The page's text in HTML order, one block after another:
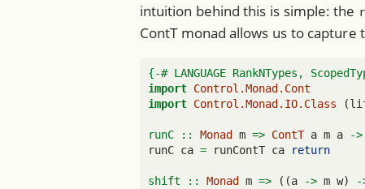
intuition behind this is simple: the
ContT monad allows us to capture
{-# LANGUAGE RankNTypes,
import Control.Monad.Cont
import Control.Monad.IO.Class
runC :: Monad m => ContT a m a ->
runC ca = runContT ca return
shift :: Monad m => ((a -> m w) -